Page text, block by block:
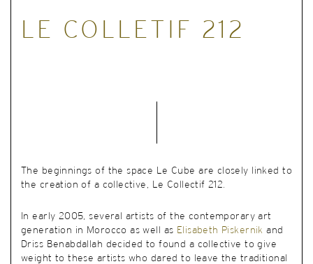
LE COLLETIF 212
The beginnings of the space Le Cube are closely linked to
the creation of a collective, Le Collectif 212.
In early 2005, several artists of the contemporary art
generation in Morocco as well as Elisabeth Piskernik and
Driss Benabdallah decided to found a collective to give
weight to these artists who dared to leave the traditional